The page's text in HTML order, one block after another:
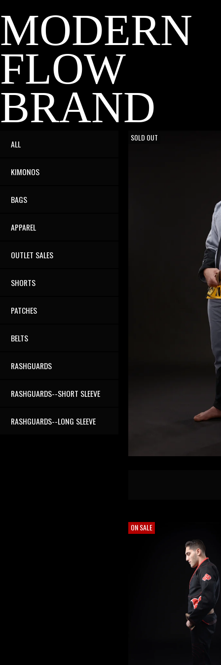
MODERN
FLOW
BRAND
ALL
KIMONOS
BAGS
APPAREL
OUTLET SALES
SHORTS
PATCHES
BELTS
RASHGUARDS
RASHGUARDS--SHORT SLEEVE
RASHGUARDS--LONG SLEEVE
ON SALE
SOLD OUT
ON SALE